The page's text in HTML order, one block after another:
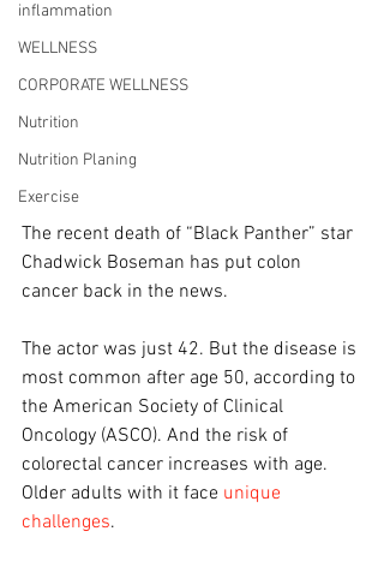
inflammation
WELLNESS
CORPORATE WELLNESS
Nutrition
Nutrition Planing
Exercise
The recent death of “Black Panther” star
Chadwick Boseman has put colon
cancer back in the news.
The actor was just 42. But the disease is
most common after age 50, according to
the American Society of Clinical
Oncology (ASCO). And the risk of
colorectal cancer increases with age.
Older adults with it face unique
challenges.